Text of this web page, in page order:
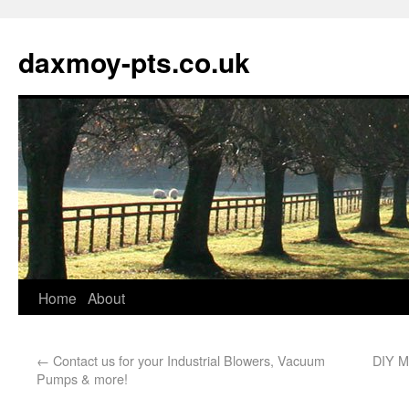
daxmoy-pts.co.uk
Home About
← Contact us for your Industrial Blowers, Vacuum
Pumps & more!
DIY